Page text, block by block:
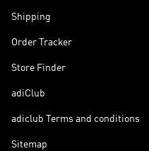
Shipping
Order Tracker
Store Finder
adiClub
adiclub Terms and conditions
Sitemap